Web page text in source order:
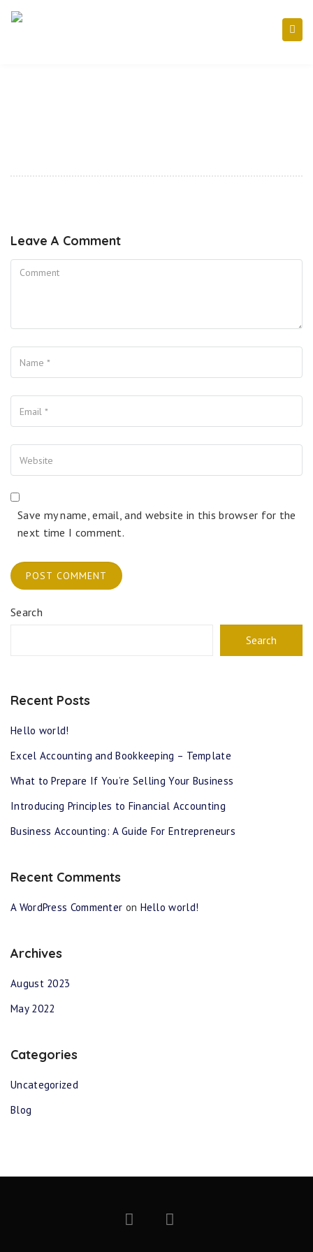
Leave A Comment
Comment
Name
Your Email
Your Website
Save my name, email, and website in this browser for the
next time I comment.
Search
Search
Recent Posts
Hello world!
Excel Accounting and Bookkeeping – Template
What to Prepare If You’re Selling Your Business
Introducing Principles to Financial Accounting
Business Accounting: A Guide For Entrepreneurs
Recent Comments
A WordPress Commenter on Hello world!
Archives
August 2023
May 2022
Categories
Uncategorized
Blog